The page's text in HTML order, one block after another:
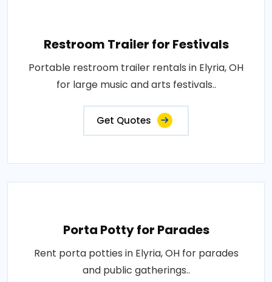
Restroom Trailer for Festivals
Portable restroom trailer rentals in Elyria, OH
for large music and arts festivals..
Get Quotes
Porta Potty for Parades
Rent porta potties in Elyria, OH for parades
and public gatherings..